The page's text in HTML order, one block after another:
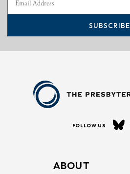
SUBSCRIBE
FOLLOW US
ABOUT